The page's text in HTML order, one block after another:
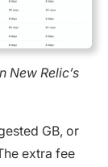
New Relic’s
GB, or
extra fee